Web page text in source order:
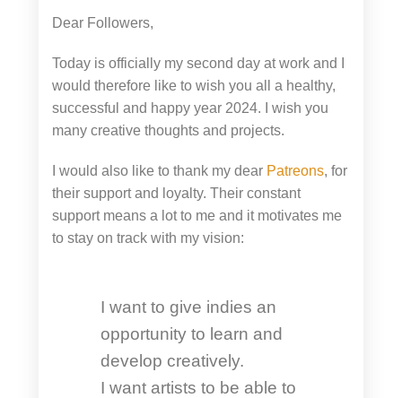
Dear Followers,
Today is officially my second day at work and I
would therefore like to wish you all a healthy,
successful and happy year 2024. I wish you
many creative thoughts and projects.
I would also like to thank my dear Patreons, for
their support and loyalty. Their constant
support means a lot to me and it motivates me
to stay on track with my vision:
I want to give indies an
opportunity to learn and
develop creatively.
I want artists to be able to